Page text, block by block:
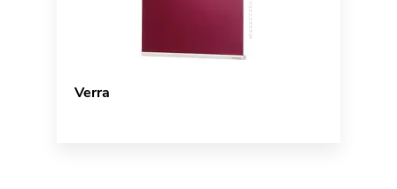
Verra